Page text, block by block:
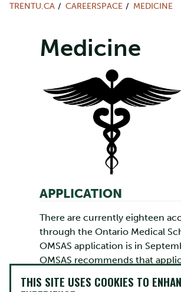
TRENTU.CA CAREERSPACE MEDICINE
Medicine
APPLICATION
There are currently eighteen
through the Ontario Medical
OMSAS application is in
OMSAS recommends that
sessions which you can
THIS SITE USES COOKIES TO